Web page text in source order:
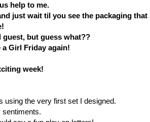
help to me.
just wait til you see the packaging that
guest, but guess what??
Girl Friday again!
week!
using the very first set I designed.
sentiments.